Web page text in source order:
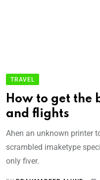
TRAVEL
How to get the
and flights
Ahen an unknown printer
scrambled imaketype
only fiver.